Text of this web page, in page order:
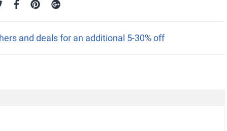
and deals for an additional 5-30% off